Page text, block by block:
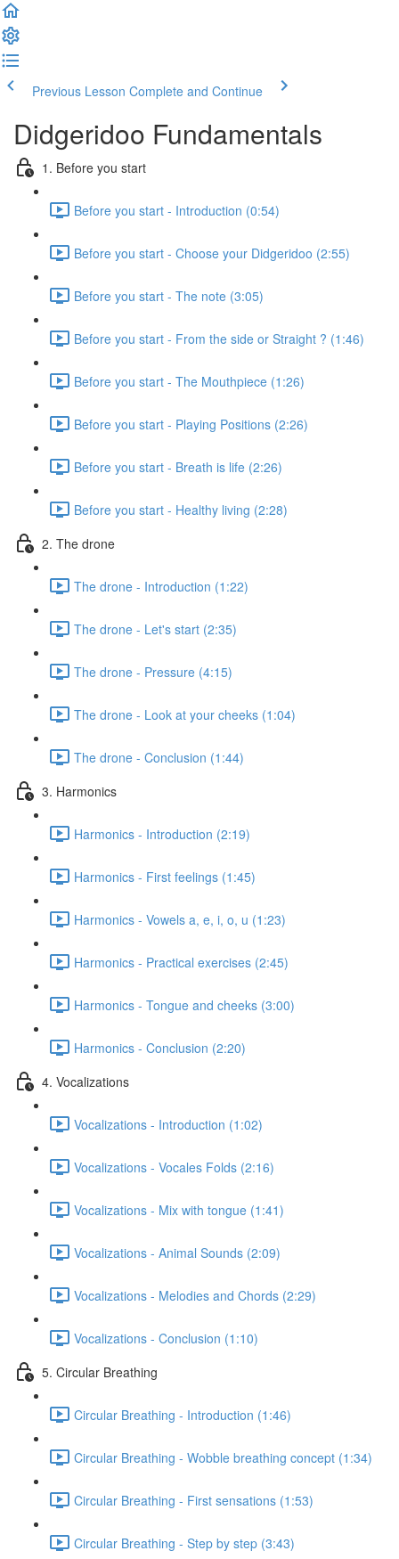
Previous Lesson Complete and Continue
Didgeridoo Fundamentals
1. Before you start
Before you start - Introduction (0:54)
Before you start - Choose your Didgeridoo (2:55)
Before you start - The note (3:05)
Before you start - From the side or Straight ? (1:46)
Before you start - The Mouthpiece (1:26)
Before you start - Playing Positions (2:26)
Before you start - Breath is life (2:26)
Before you start - Healthy living (2:28)
2. The drone
The drone - Introduction (1:22)
The drone - Let's start (2:35)
The drone - Pressure (4:15)
The drone - Look at your cheeks (1:04)
The drone - Conclusion (1:44)
3. Harmonics
Harmonics - Introduction (2:19)
Harmonics - First feelings (1:45)
Harmonics - Vowels a, e, i, o, u (1:23)
Harmonics - Practical exercises (2:45)
Harmonics - Tongue and cheeks (3:00)
Harmonics - Conclusion (2:20)
4. Vocalizations
Vocalizations - Introduction (1:02)
Vocalizations - Vocales Folds (2:16)
Vocalizations - Mix with tongue (1:41)
Vocalizations - Animal Sounds (2:09)
Vocalizations - Melodies and Chords (2:29)
Vocalizations - Conclusion (1:10)
5. Circular Breathing
Circular Breathing - Introduction (1:46)
Circular Breathing - Wobble breathing concept (1:34)
Circular Breathing - First sensations (1:53)
Circular Breathing - Step by step (3:43)